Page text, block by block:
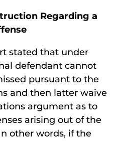
Regarding a
stated that under
defendant cannot
pursuant to the
and then latter waive
argument as to
arising out of the
other words, if the